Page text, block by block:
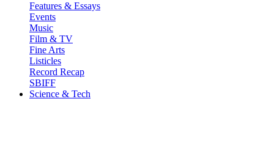
Features & Essays
Events
Music
Film & TV
Fine Arts
Listicles
Record Recap
SBIFF
Science & Tech